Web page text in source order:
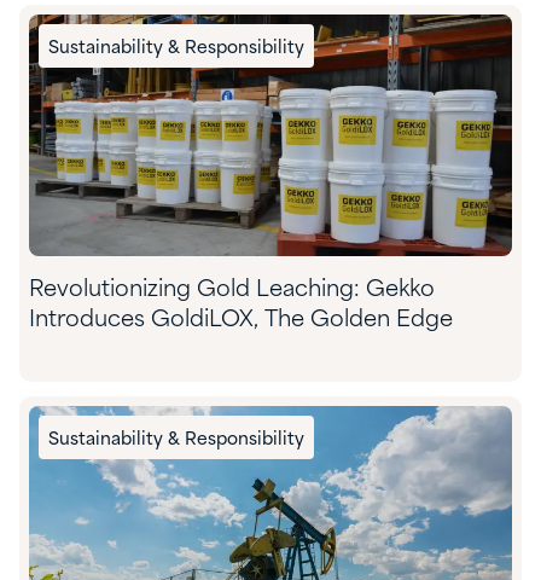
Sustainability & Responsibility
Revolutionizing Gold Leaching: Gekko
Introduces GoldiLOX, The Golden Edge
Sustainability & Responsibility